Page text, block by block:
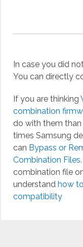
In case you did
You can directly
If you are thinking
combination
do with them
times Samsung
can Bypass or
Combination Files.
combination file
understand how
compatibility